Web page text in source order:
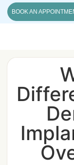
BOOK AN